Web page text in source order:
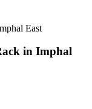
in Imphal